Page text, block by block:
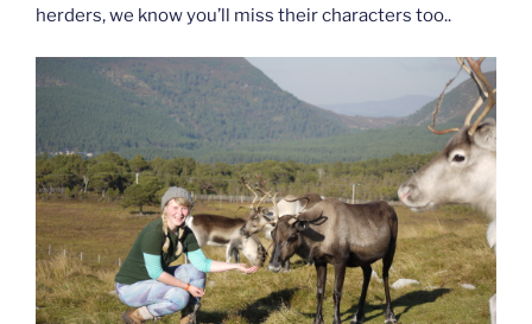
herders, we know you’ll miss their characters too..